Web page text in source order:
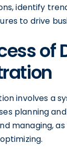
identify
to drive
of
involves a
planning and
managing, as